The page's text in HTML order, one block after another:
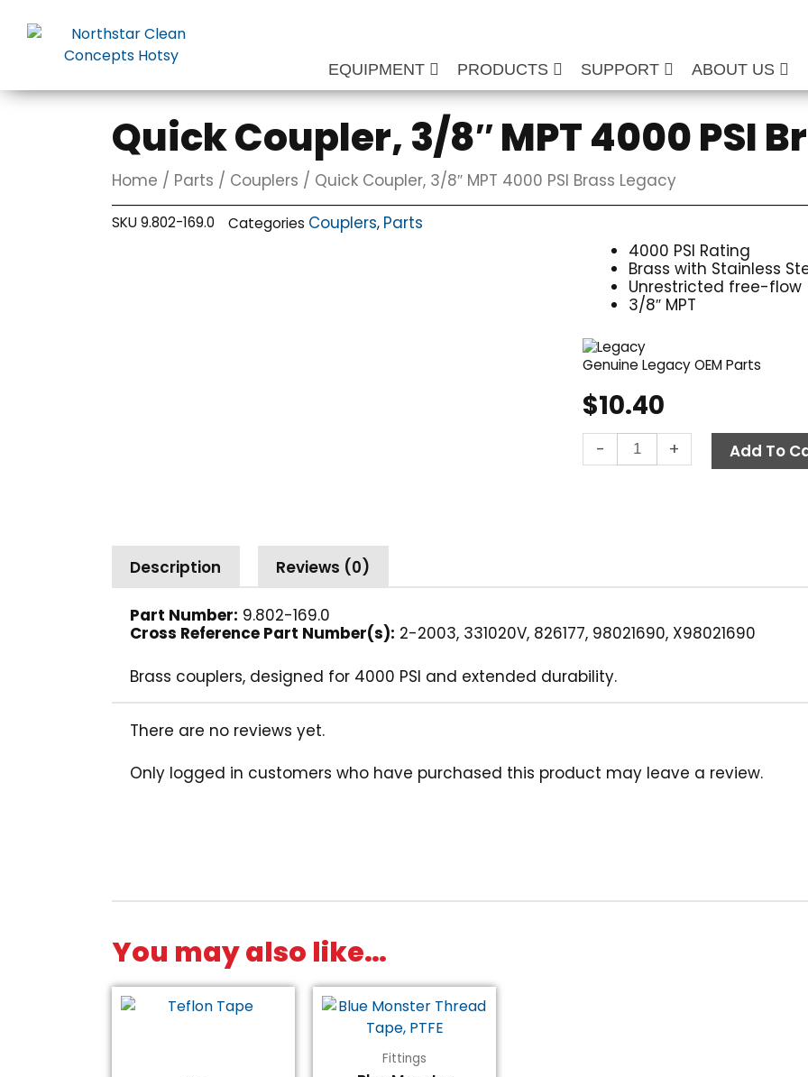
EQUIPMENT PRODUCTS SUPPORT ABOUT US
Quick Coupler, 3/8″ MPT 4000 PSI
Home / Parts / Couplers / Quick Coupler, 3/8″ MPT 4000 PSI Brass Legacy
SKU9.802-169.0 Categories Couplers, Parts
4000 PSI Rating
Brass with Stainless
Unrestricted free-flow
3/8″ MPT
Genuine Legacy OEM Parts
$10.40
-
Coupler,
Legacy
+ Add To
Description Reviews (0)
Part Number: 9.802-169.0
Cross Reference Part Number(s): 2-2003, 331020V, 826177, 98021690, X98021690
Brass couplers, designed for 4000 PSI and extended durability.
There are no reviews yet.
Only logged in customers who have purchased this product may leave a review.
You may also like…
Fittings